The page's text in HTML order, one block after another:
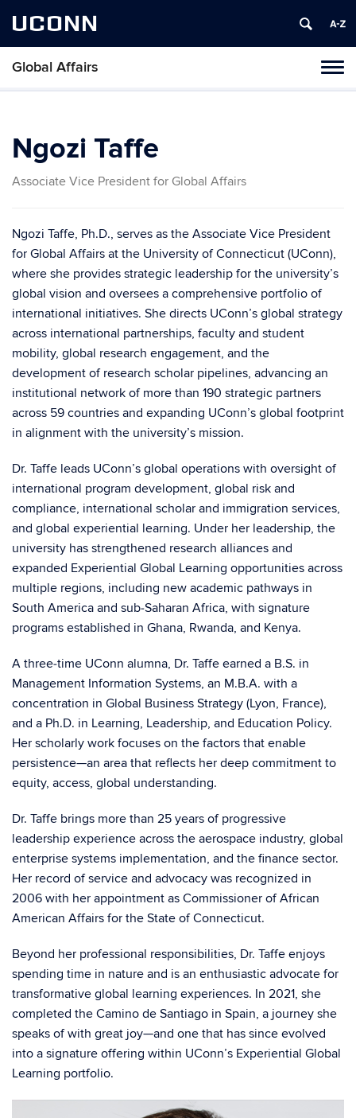
UCONN
Global Affairs
Skip
Ngozi Taffe
Associate Vice President for Global Affairs
Ngozi Taffe, Ph.D., serves as the Associate Vice President
for Global Affairs at the University of Connecticut (UConn),
where she provides strategic leadership for the university’s
global vision and oversees a comprehensive portfolio of
international initiatives. She directs UConn’s global strategy
across international partnerships, faculty and student
mobility, global research engagement, and the
development of research scholar pipelines, advancing an
institutional network of more than 190 strategic partners
across 59 countries and expanding UConn’s global footprint
in alignment with the university’s mission.
Dr. Taffe leads UConn’s global operations with oversight of
international program development, global risk and
compliance, international scholar and immigration services,
and global experiential learning. Under her leadership, the
university has strengthened research alliances and
expanded Experiential Global Learning opportunities across
multiple regions, including new academic pathways in
South America and sub‑Saharan Africa, with signature
programs established in Ghana, Rwanda, and Kenya.
A three‑time UConn alumna, Dr. Taffe earned a B.S. in
Management Information Systems, an M.B.A. with a
concentration in Global Business Strategy (Lyon, France),
and a Ph.D. in Learning, Leadership, and Education Policy.
Her scholarly work focuses on the factors that enable
persistence—an area that reflects her deep commitment to
equity, access, global understanding.
Dr. Taffe brings more than 25 years of progressive
leadership experience across the aerospace industry, global
enterprise systems implementation, and the finance sector.
Her record of service and advocacy was recognized in
2006 with her appointment as Commissioner of African
American Affairs for the State of Connecticut.
Beyond her professional responsibilities, Dr. Taffe enjoys
spending time in nature and is an enthusiastic advocate for
transformative global learning experiences. In 2021, she
completed the Camino de Santiago in Spain, a journey she
speaks of with great joy—and one that has since evolved
into a signature offering within UConn’s Experiential Global
Learning portfolio.